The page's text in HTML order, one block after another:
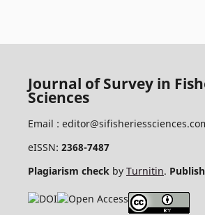
Journal of Survey in
Sciences
Email :
eISSN: 2368-7487
Plagiarism checkby Turnitin.